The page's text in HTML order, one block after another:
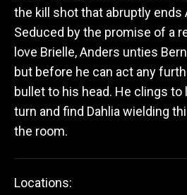
the kill shot that abruptly ends
Seduced by the promise of a
love Brielle, Anders unties
but before he can act any
bullet to his head. He clings
turn and find Dahlia wielding
the room.
Locations: